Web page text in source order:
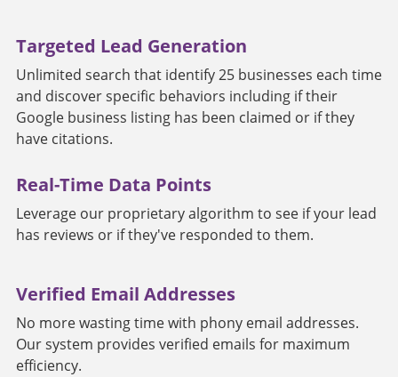
Targeted Lead Generation
Unlimited search that identify 25 businesses each time
and discover specific behaviors including if their
Google business listing has been claimed or if they
have citations.
Real-Time Data Points
Leverage our proprietary algorithm to see if your lead
has reviews or if they've responded to them.
Verified Email Addresses
No more wasting time with phony email addresses.
Our system provides verified emails for maximum
efficiency.